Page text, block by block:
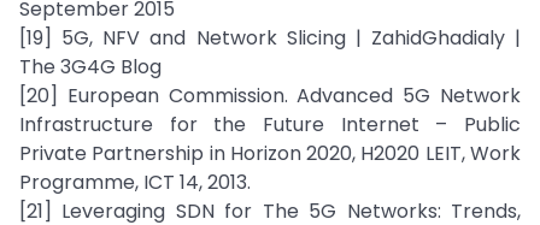
September 2015
[19] 5G, NFV and Network Slicing | ZahidGhadialy |
The 3G4G Blog
[20] European Commission. Advanced 5G Network
Infrastructure for the Future Internet – Public
Private Partnership in Horizon 2020, H2020 LEIT, Work
Programme, ICT 14, 2013.
[21] Leveraging SDN for The 5G Networks: Trends,